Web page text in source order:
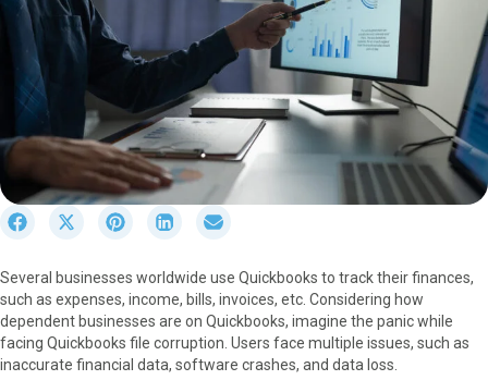
r
e
o
n
F
S
r
e
o
n
X
S
r
e
o
n
P
S
r
e
o
n
L
r
e
o
n
E
Several businesses worldwide use Quickbooks to track their finances,
such as expenses, income, bills, invoices, etc. Considering how
dependent businesses are on Quickbooks, imagine the panic while
facing Quickbooks file corruption. Users face multiple issues, such as
inaccurate financial data, software crashes, and data loss.